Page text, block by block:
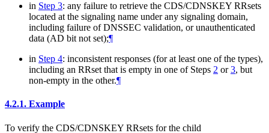
in Step 3: any failure to retrieve the CDS/CDNSKEY RRsets
located at the signaling name under any signaling domain,
including failure of DNSSEC validation, or unauthenticated
data (AD bit not set);¶
in Step 4: inconsistent responses (for at least one of the types),
including an RRset that is empty in one of Steps 2 or3, but
non-empty in the other.¶
4.2.1. Example
To verify the CDS/CDNSKEY RRsets for the child